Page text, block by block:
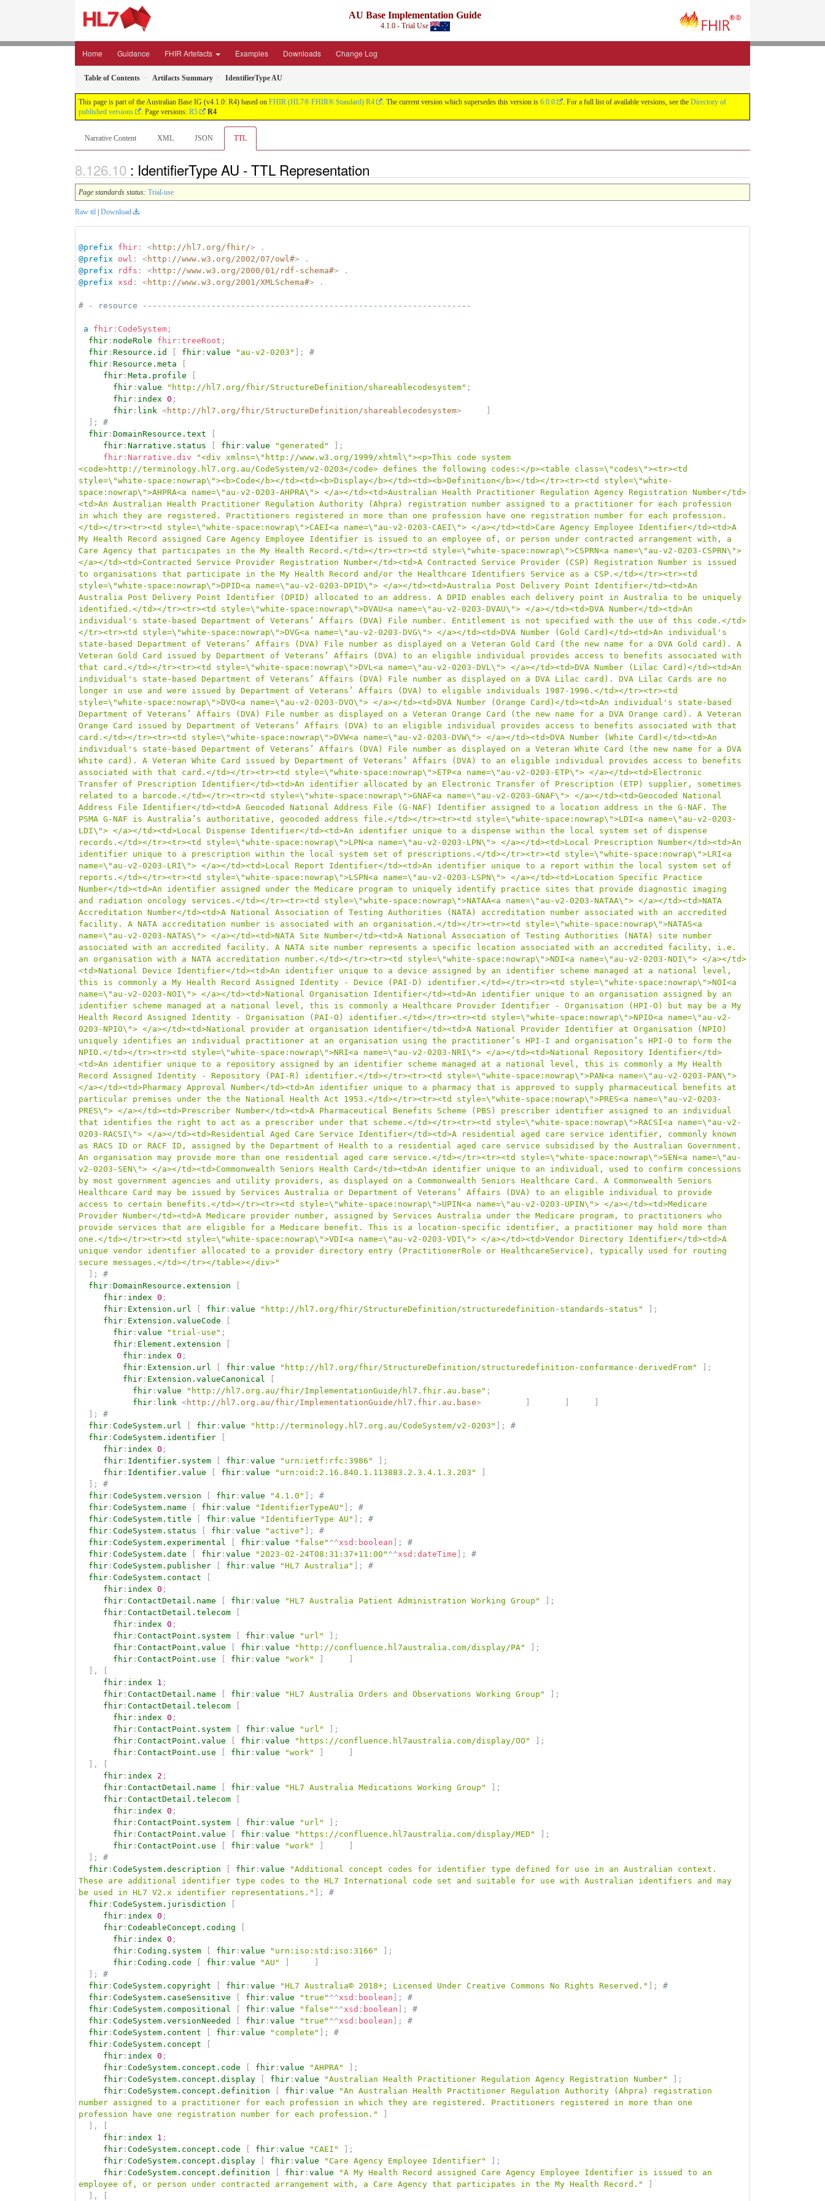
AU Base Implementation Guide
4.1.0 - Trial Use
Home Guidance FHIR Artefacts Examples Downloads Change Log
Table of Contents Artifacts Summary IdentifierType AU
This page is part of the Australian Base IG (v4.1.0: R4) based on FHIR (HL7® FHIR® Standard) R4 . The current version which supersedes this version is 6.0.0 . For a full list of available versions, see the Directory of
published versions
. Page versions: R5 R4
Narrative Content XML JSON TTL
: IdentifierType AU - TTL Representation
Page standards status: Trial-use
Raw ttl Download
@prefix fhir : <http://hl7.org/fhir/>
.
@prefix
owl : <http://www.w3.org/2002/07/owl#>
.
@prefix
rdfs : <http://www.w3.org/2000/01/rdf-schema#>
.
@prefix
xsd : <http://www.w3.org/2001/XMLSchema#> .
# - resource -------------------------------------------------------------------
a fhir : CodeSystem ;
fhir : nodeRole fhir : treeRoot ;
fhir : Resource.id fhir : value "au-v2-0203" ;
#
fhir : Resource.meta
fhir : Meta.profile
fhir : value "http://hl7.org/fhir/StructureDefinition/shareablecodesystem" ;
fhir : index 0 ;
fhir : link <http://hl7.org/fhir/StructureDefinition/shareablecodesystem>
;
#
fhir : DomainResource.text
fhir : Narrative.status fhir : value "generated"
;
fhir : Narrative.div
"<div xmlns=\"http://www.w3.org/1999/xhtml\"><p>This code system
<code>http://terminology.hl7.org.au/CodeSystem/v2-0203</code> defines the following codes:</p><table class=\"codes\"><tr><td
style=\"white-space:nowrap\"><b>Code</b></td><td><b>Display</b></td><td><b>Definition</b></td></tr><tr><td style=\"white-
space:nowrap\">AHPRA<a name=\"au-v2-0203-AHPRA\"> </a></td><td>Australian Health Practitioner Regulation Agency Registration Number</td>
<td>An Australian Health Practitioner Regulation Authority (Ahpra) registration number assigned to a practitioner for each profession
in which they are registered. Practitioners registered in more than one profession have one registration number for each profession.
</td></tr><tr><td style=\"white-space:nowrap\">CAEI<a name=\"au-v2-0203-CAEI\"> </a></td><td>Care Agency Employee Identifier</td><td>A
My Health Record assigned Care Agency Employee Identifier is issued to an employee of, or person under contracted arrangement with, a
Care Agency that participates in the My Health Record.</td></tr><tr><td style=\"white-space:nowrap\">CSPRN<a name=\"au-v2-0203-CSPRN\">
</a></td><td>Contracted Service Provider Registration Number</td><td>A Contracted Service Provider (CSP) Registration Number is issued
to organisations that participate in the My Health Record and/or the Healthcare Identifiers Service as a CSP.</td></tr><tr><td
style=\"white-space:nowrap\">DPID<a name=\"au-v2-0203-DPID\"> </a></td><td>Australia Post Delivery Point Identifier</td><td>An
Australia Post Delivery Point Identifier (DPID) allocated to an address. A DPID enables each delivery point in Australia to be uniquely
identified.</td></tr><tr><td style=\"white-space:nowrap\">DVAU<a name=\"au-v2-0203-DVAU\"> </a></td><td>DVA Number</td><td>An
individual's state-based Department of Veterans’ Affairs (DVA) File number. Entitlement is not specified with the use of this code.</td>
</tr><tr><td style=\"white-space:nowrap\">DVG<a name=\"au-v2-0203-DVG\"> </a></td><td>DVA Number (Gold Card)</td><td>An individual's
state-based Department of Veterans’ Affairs (DVA) File number as displayed on a Veteran Gold Card (the new name for a DVA Gold card). A
Veteran Gold Card issued by Department of Veterans’ Affairs (DVA) to an eligible individual provides access to benefits associated with
that card.</td></tr><tr><td style=\"white-space:nowrap\">DVL<a name=\"au-v2-0203-DVL\"> </a></td><td>DVA Number (Lilac Card)</td><td>An
individual's state-based Department of Veterans’ Affairs (DVA) File number as displayed on a DVA Lilac card). DVA Lilac Cards are no
longer in use and were issued by Department of Veterans’ Affairs (DVA) to eligible individuals 1987-1996.</td></tr><tr><td
style=\"white-space:nowrap\">DVO<a name=\"au-v2-0203-DVO\"> </a></td><td>DVA Number (Orange Card)</td><td>An individual's state-based
Department of Veterans’ Affairs (DVA) File number as displayed on a Veteran Orange Card (the new name for a DVA Orange card). A Veteran
Orange Card issued by Department of Veterans’ Affairs (DVA) to an eligible individual provides access to benefits associated with that
card.</td></tr><tr><td style=\"white-space:nowrap\">DVW<a name=\"au-v2-0203-DVW\"> </a></td><td>DVA Number (White Card)</td><td>An
individual's state-based Department of Veterans’ Affairs (DVA) File number as displayed on a Veteran White Card (the new name for a DVA
White card). A Veteran White Card issued by Department of Veterans’ Affairs (DVA) to an eligible individual provides access to benefits
associated with that card.</td></tr><tr><td style=\"white-space:nowrap\">ETP<a name=\"au-v2-0203-ETP\"> </a></td><td>Electronic
Transfer of Prescription Identifier</td><td>An identifier allocated by an Electronic Transfer of Prescription (ETP) supplier, sometimes
related to a barcode.</td></tr><tr><td style=\"white-space:nowrap\">GNAF<a name=\"au-v2-0203-GNAF\"> </a></td><td>Geocoded National
Address File Identifier</td><td>A Geocoded National Address File (G-NAF) Identifier assigned to a location address in the G-NAF. The
PSMA G-NAF is Australia’s authoritative, geocoded address file.</td></tr><tr><td style=\"white-space:nowrap\">LDI<a name=\"au-v2-0203-
LDI\"> </a></td><td>Local Dispense Identifier</td><td>An identifier unique to a dispense within the local system set of dispense
records.</td></tr><tr><td style=\"white-space:nowrap\">LPN<a name=\"au-v2-0203-LPN\"> </a></td><td>Local Prescription Number</td><td>An
identifier unique to a prescription within the local system set of prescriptions.</td></tr><tr><td style=\"white-space:nowrap\">LRI<a
name=\"au-v2-0203-LRI\"> </a></td><td>Local Report Identifier</td><td>An identifier unique to a report within the local system set of
reports.</td></tr><tr><td style=\"white-space:nowrap\">LSPN<a name=\"au-v2-0203-LSPN\"> </a></td><td>Location Specific Practice
Number</td><td>An identifier assigned under the Medicare program to uniquely identify practice sites that provide diagnostic imaging
and radiation oncology services.</td></tr><tr><td style=\"white-space:nowrap\">NATAA<a name=\"au-v2-0203-NATAA\"> </a></td><td>NATA
Accreditation Number</td><td>A National Association of Testing Authorities (NATA) accreditation number associated with an accredited
facility. A NATA accreditation number is associated with an organisation.</td></tr><tr><td style=\"white-space:nowrap\">NATAS<a
name=\"au-v2-0203-NATAS\"> </a></td><td>NATA Site Number</td><td>A National Association of Testing Authorities (NATA) site number
associated with an accredited facility. A NATA site number represents a specific location associated with an accredited facility, i.e.
an organisation with a NATA accreditation number.</td></tr><tr><td style=\"white-space:nowrap\">NDI<a name=\"au-v2-0203-NDI\"> </a></td>
<td>National Device Identifier</td><td>An identifier unique to a device assigned by an identifier scheme managed at a national level,
this is commonly a My Health Record Assigned Identity - Device (PAI-D) identifier.</td></tr><tr><td style=\"white-space:nowrap\">NOI<a
name=\"au-v2-0203-NOI\"> </a></td><td>National Organisation Identifier</td><td>An identifier unique to an organisation assigned by an
identifier scheme managed at a national level, this is commonly a Healthcare Provider Identifier - Organisation (HPI-O) but may be a My
Health Record Assigned Identity - Organisation (PAI-O) identifier.</td></tr><tr><td style=\"white-space:nowrap\">NPIO<a name=\"au-v2-
0203-NPIO\"> </a></td><td>National provider at organisation identifier</td><td>A National Provider Identifier at Organisation (NPIO)
uniquely identifies an individual practitioner at an organisation using the practitioner’s HPI-I and organisation’s HPI-O to form the
NPIO.</td></tr><tr><td style=\"white-space:nowrap\">NRI<a name=\"au-v2-0203-NRI\"> </a></td><td>National Repository Identifier</td>
<td>An identifier unique to a repository assigned by an identifier scheme managed at a national level, this is commonly a My Health
Record Assigned Identity - Repository (PAI-R) identifier.</td></tr><tr><td style=\"white-space:nowrap\">PAN<a name=\"au-v2-0203-PAN\">
</a></td><td>Pharmacy Approval Number</td><td>An identifier unique to a pharmacy that is approved to supply pharmaceutical benefits at
particular premises under the the National Health Act 1953.</td></tr><tr><td style=\"white-space:nowrap\">PRES<a name=\"au-v2-0203-
PRES\"> </a></td><td>Prescriber Number</td><td>A Pharmaceutical Benefits Scheme (PBS) prescriber identifier assigned to an individual
that identifies the right to act as a prescriber under that scheme.</td></tr><tr><td style=\"white-space:nowrap\">RACSI<a name=\"au-v2-
0203-RACSI\"> </a></td><td>Residential Aged Care Service Identifier</td><td>A residential aged care service identifier, commonly known
as RACS ID or RACF ID, assigned by the Department of Health to a residential aged care service subsidised by the Australian Government.
An organisation may provide more than one residential aged care service.</td></tr><tr><td style=\"white-space:nowrap\">SEN<a name=\"au-
v2-0203-SEN\"> </a></td><td>Commonwealth Seniors Health Card</td><td>An identifier unique to an individual, used to confirm concessions
by most government agencies and utility providers, as displayed on a Commonwealth Seniors Healthcare Card. A Commonwealth Seniors
Healthcare Card may be issued by Services Australia or Department of Veterans’ Affairs (DVA) to an eligible individual to provide
access to certain benefits.</td></tr><tr><td style=\"white-space:nowrap\">UPIN<a name=\"au-v2-0203-UPIN\"> </a></td><td>Medicare
Provider Number</td><td>A Medicare provider number, assigned by Services Australia under the Medicare program, to practitioners who
provide services that are eligible for a Medicare benefit. This is a location-specific identifier, a practitioner may hold more than
one.</td></tr><tr><td style=\"white-space:nowrap\">VDI<a name=\"au-v2-0203-VDI\"> </a></td><td>Vendor Directory Identifier</td><td>A
unique vendor identifier allocated to a provider directory entry (PractitionerRole or HealthcareService), typically used for routing
secure messages.</td></tr></table></div>"
;
#
fhir : DomainResource.extension
fhir : index 0 ;
fhir : Extension.url fhir : value "http://hl7.org/fhir/StructureDefinition/structuredefinition-standards-status"
;
fhir : Extension.valueCode
fhir : value "trial-use" ;
fhir : Element.extension
fhir : index 0 ;
fhir : Extension.url fhir : value "http://hl7.org/fhir/StructureDefinition/structuredefinition-conformance-derivedFrom"
;
fhir : Extension.valueCanonical
fhir : value "http://hl7.org.au/fhir/ImplementationGuide/hl7.fhir.au.base" ;
fhir : link <http://hl7.org.au/fhir/ImplementationGuide/hl7.fhir.au.base>
;
#
fhir : CodeSystem.url fhir : value "http://terminology.hl7.org.au/CodeSystem/v2-0203" ;
#
fhir : CodeSystem.identifier
fhir : index 0 ;
fhir : Identifier.system fhir : value "urn:ietf:rfc:3986"
;
fhir : Identifier.value fhir : value "urn:oid:2.16.840.1.113883.2.3.4.1.3.203"
;
#
fhir : CodeSystem.version fhir : value "4.1.0" ;
#
fhir : CodeSystem.name fhir : value "IdentifierTypeAU" ;
#
fhir : CodeSystem.title fhir : value "IdentifierType AU" ;
#
fhir : CodeSystem.status fhir : value "active" ;
#
fhir : CodeSystem.experimental fhir : value "false" ^^xsd : boolean ;
#
fhir : CodeSystem.date fhir : value "2023-02-24T08:31:37+11:00" ^^xsd : dateTime ;
#
fhir : CodeSystem.publisher fhir : value "HL7 Australia" ;
#
fhir : CodeSystem.contact
fhir : index 0 ;
fhir : ContactDetail.name fhir : value "HL7 Australia Patient Administration Working Group"
;
fhir : ContactDetail.telecom
fhir : index 0 ;
fhir : ContactPoint.system fhir : value "url"
;
fhir : ContactPoint.value fhir : value "http://confluence.hl7australia.com/display/PA"
;
fhir : ContactPoint.use fhir : value "work"
,
fhir : index 1 ;
fhir : ContactDetail.name fhir : value "HL7 Australia Orders and Observations Working Group"
;
fhir : ContactDetail.telecom
fhir : index 0 ;
fhir : ContactPoint.system fhir : value "url"
;
fhir : ContactPoint.value fhir : value "https://confluence.hl7australia.com/display/OO"
;
fhir : ContactPoint.use fhir : value "work"
,
fhir : index 2 ;
fhir : ContactDetail.name fhir : value "HL7 Australia Medications Working Group"
;
fhir : ContactDetail.telecom
fhir : index 0 ;
fhir : ContactPoint.system fhir : value "url"
;
fhir : ContactPoint.value fhir : value "https://confluence.hl7australia.com/display/MED"
;
fhir : ContactPoint.use fhir : value "work"
;
#
fhir : CodeSystem.description fhir : value
"Additional concept codes for identifier type defined for use in an Australian context.
These are additional identifier type codes to the HL7 International code set and suitable for use with Australian identifiers and may
be used in HL7 V2.x identifier representations."
;
#
fhir : CodeSystem.jurisdiction
fhir : index 0 ;
fhir : CodeableConcept.coding
fhir : index 0 ;
fhir : Coding.system fhir : value "urn:iso:std:iso:3166"
;
fhir : Coding.code fhir : value "AU"
;
#
fhir : CodeSystem.copyright fhir : value "HL7 Australia© 2018+; Licensed Under Creative Commons No Rights Reserved." ;
#
fhir : CodeSystem.caseSensitive fhir : value "true" ^^xsd : boolean ;
#
fhir : CodeSystem.compositional fhir : value "false" ^^xsd : boolean ;
#
fhir : CodeSystem.versionNeeded fhir : value "true" ^^xsd : boolean ;
#
fhir : CodeSystem.content fhir : value "complete" ;
#
fhir : CodeSystem.concept
fhir : index 0 ;
fhir : CodeSystem.concept.code fhir : value "AHPRA"
;
fhir : CodeSystem.concept.display fhir : value "Australian Health Practitioner Regulation Agency Registration Number"
;
fhir : CodeSystem.concept.definition fhir : value
"An Australian Health Practitioner Regulation Authority (Ahpra) registration
number assigned to a practitioner for each profession in which they are registered. Practitioners registered in more than one
profession have one registration number for each profession."
,
fhir : index 1 ;
fhir : CodeSystem.concept.code fhir : value "CAEI"
;
fhir : CodeSystem.concept.display fhir : value "Care Agency Employee Identifier"
;
fhir : CodeSystem.concept.definition fhir : value
"A My Health Record assigned Care Agency Employee Identifier is issued to an
employee of, or person under contracted arrangement with, a Care Agency that participates in the My Health Record."
,